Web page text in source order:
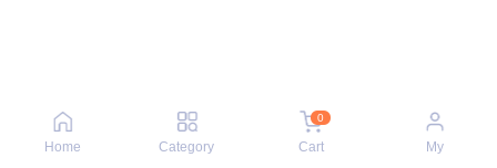
Home Category
0
Cart My